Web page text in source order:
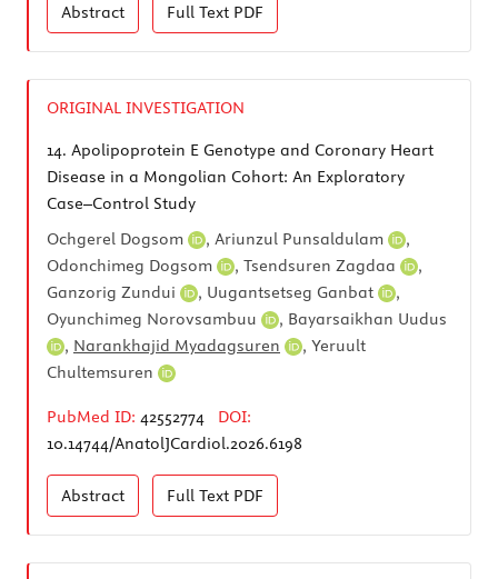
Abstract Full Text PDF
ORIGINAL INVESTIGATION
14. Apolipoprotein E Genotype and Coronary Heart
Disease in a Mongolian Cohort: An Exploratory
Case–Control Study
Ochgerel Dogsom
, Ariunzul Punsaldulam
,
Odonchimeg Dogsom
, Tsendsuren Zagdaa
,
Ganzorig Zundui
, Uugantsetseg Ganbat
,
Oyunchimeg Norovsambuu
, Bayarsaikhan Uudus
, Narankhajid Myadagsuren , Yeruult
Chultemsuren
PubMed ID: 42552774
DOI:
10.14744/AnatolJCardiol.2026.6198
Abstract Full Text PDF